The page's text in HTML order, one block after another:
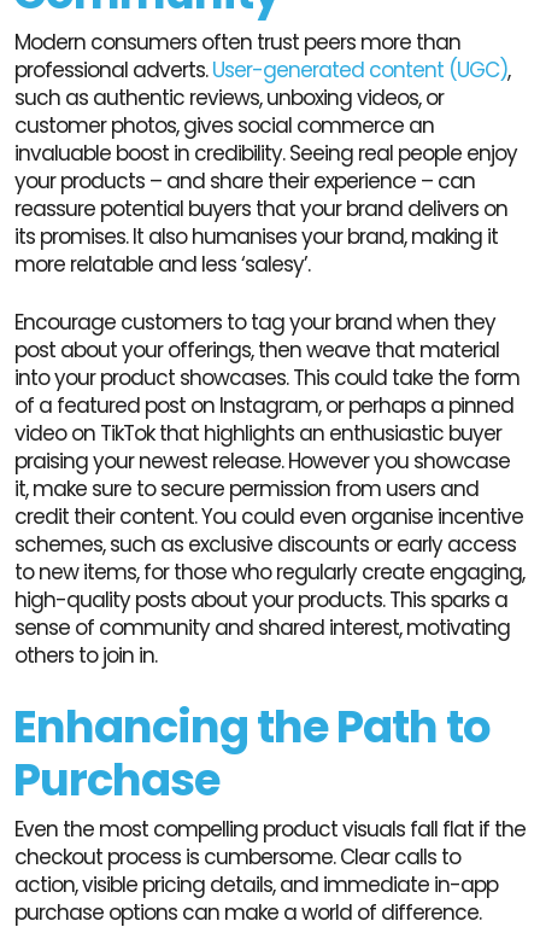
Modern consumers often trust peers more than
professional adverts.User-generated content (UGC),
such as authentic reviews, unboxing videos, or
customer photos, gives social commerce an
invaluable boost in credibility. Seeing real people enjoy
your products – and share their experience – can
reassure potential buyers that your brand delivers on
its promises. It also humanises your brand, making it
more relatable and less ‘salesy’.
Encourage customers to tag your brand when they
post about your offerings, then weave that material
into your product showcases. This could take the form
of a featured post on Instagram, or perhaps a pinned
video on TikTok that highlights an enthusiastic buyer
praising your newest release. However you showcase
it, make sure to secure permission from users and
credit their content. You could even organise incentive
schemes, such as exclusive discounts or early access
to new items, for those who regularly create engaging,
high-quality posts about your products. This sparks a
sense of community and shared interest, motivating
others to join in.
Enhancing the Path to
Purchase
Even the most compelling product visuals fall flat if the
checkout process is cumbersome. Clear calls to
action, visible pricing details, and immediate in-app
purchase options can make a world of difference.